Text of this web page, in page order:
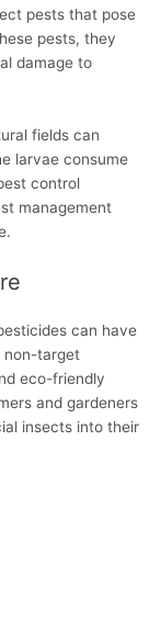
pests that pose
pests, they
damage to
fields can
larvae consume
control
management
can have
non-target
eco-friendly
and gardeners
insects into their